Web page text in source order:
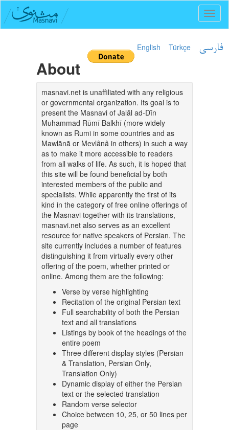
English Türkçe فارسی
About
masnavi.net is unaffiliated with any religious
or governmental organization. Its goal is to
present the Masnavi of Jalāl ad-Dīn
Muhammad Rūmī Balkhī (more widely
known as Rumi in some countries and as
Mawlānā or Mevlânâ in others) in such a way
as to make it more accessible to readers
from all walks of life. As such, it is hoped that
this site will be found beneficial by both
interested members of the public and
specialists. While apparently the first of its
kind in the category of free online offerings of
the Masnavi together with its translations,
masnavi.net also serves as an excellent
resource for native speakers of Persian. The
site currently includes a number of features
distinguishing it from virtually every other
offering of the poem, whether printed or
online. Among them are the following:
Verse by verse highlighting
Recitation of the original Persian text
Full searchability of both the Persian
text and all translations
Listings by book of the headings of the
entire poem
Three different display styles (Persian
& Translation, Persian Only,
Translation Only)
Dynamic display of either the Persian
text or the selected translation
Random verse selector
Choice between 10, 25, or 50 lines per
page